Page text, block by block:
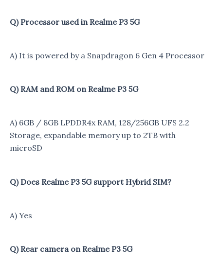
Q) Processor used in Realme P3 5G
A) It is powered by a Snapdragon 6 Gen 4 Processor
Q) RAM and ROM on Realme P3 5G
A) 6GB / 8GB LPDDR4x RAM, 128/256GB UFS 2.2
Storage, expandable memory up to 2TB with
microSD
Q) Does Realme P3 5G support Hybrid SIM?
A) Yes
Q) Rear camera on Realme P3 5G